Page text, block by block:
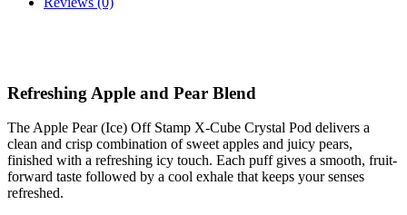
Refreshing Apple and Pear Blend
The Apple Pear (Ice) Off Stamp X-Cube Crystal Pod delivers a
clean and crisp combination of sweet apples and juicy pears,
finished with a refreshing icy touch. Each puff gives a smooth, fruit-
forward taste followed by a cool exhale that keeps your senses
refreshed.